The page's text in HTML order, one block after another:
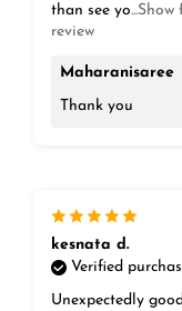
than see yo...Show
review
Maharanisaree
Thank you
kesnata d.
Verified
Unexpectedly